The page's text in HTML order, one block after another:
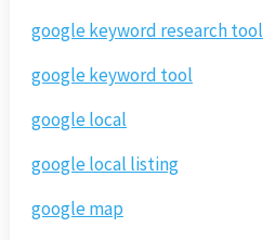
google keyword research tool
google keyword tool
google local
google local listing
google map